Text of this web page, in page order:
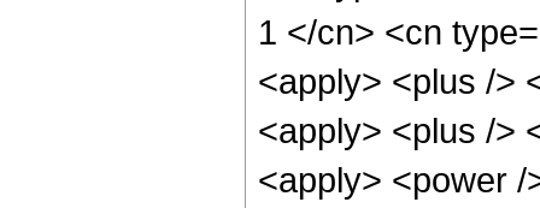
1 </cn> <cn
<apply> <plus />
<apply> <plus />
<apply> <power